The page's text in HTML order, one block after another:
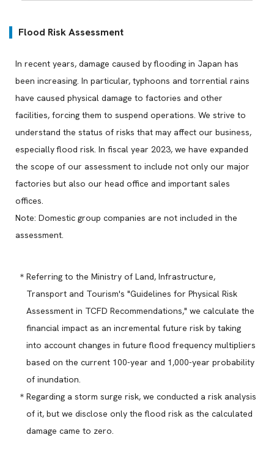
Flood Risk Assessment
In recent years, damage caused by flooding in Japan has
been increasing. In particular, typhoons and torrential rains
have caused physical damage to factories and other
facilities, forcing them to suspend operations. We strive to
understand the status of risks that may affect our business,
especially flood risk. In fiscal year 2023, we have expanded
the scope of our assessment to include not only our major
factories but also our head office and important sales
offices.
Note: Domestic group companies are not included in the
assessment.
Referring to the Ministry of Land, Infrastructure,
Transport and Tourism's "Guidelines for Physical Risk
Assessment in TCFD Recommendations," we calculate the
financial impact as an incremental future risk by taking
into account changes in future flood frequency multipliers
based on the current 100-year and 1,000-year probability
of inundation.
Regarding a storm surge risk, we conducted a risk analysis
of it, but we disclose only the flood risk as the calculated
damage came to zero.